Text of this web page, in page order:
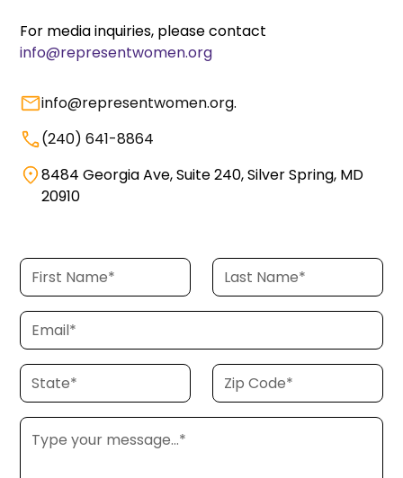
For media inquiries, please contact
info@representwomen.org
info@representwomen.org.
(240) 641-8864
8484 Georgia Ave, Suite 240, Silver Spring, MD
20910